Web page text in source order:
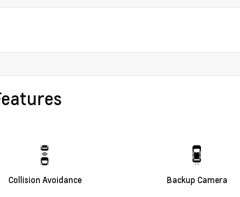
Collision Avoidance Backup Camera